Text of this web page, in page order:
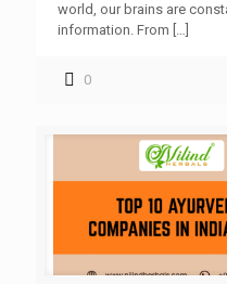
world, our brains are
information. From […]
0